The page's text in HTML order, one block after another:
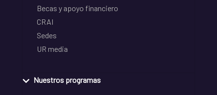
Becas y apoyo financiero
CRAI
Sedes
UR media
Nuestros programas